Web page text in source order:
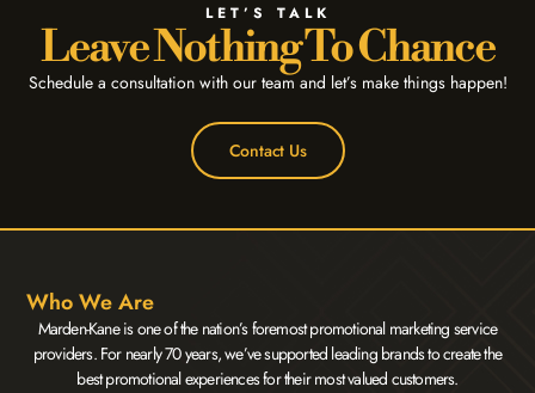
LET’S TALK
Leave Nothing To Chance
Schedule a consultation with our team and let’s make things happen!
Contact Us
Who We Are
Marden-Kane is one of the nation’s foremost promotional marketing service
providers. For nearly 70 years, we’ve supported leading brands to create the
best promotional experiences for their most valued customers.